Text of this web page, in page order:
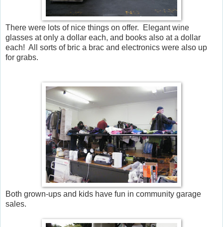
There were lots of nice things on offer. Elegant wine
glasses at only a dollar each, and books also at a dollar
each! All sorts of bric a brac and electronics were also up
for grabs.
Both grown-ups and kids have fun in community garage
sales.